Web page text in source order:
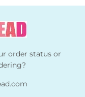
order status or